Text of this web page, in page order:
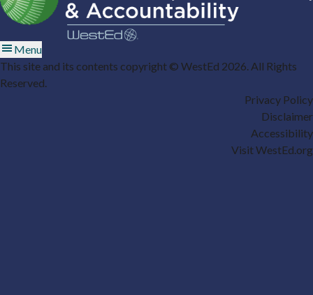
Menu
This site and its contents copyright © WestEd 2026. All Rights
Reserved.
Privacy Policy
Disclaimer
Accessibility
Visit WestEd.org